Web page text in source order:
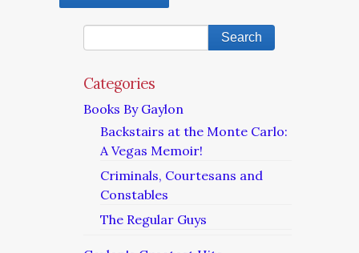
Categories
Books By Gaylon
Backstairs at the Monte Carlo:
A Vegas Memoir!
Criminals, Courtesans and
Constables
The Regular Guys